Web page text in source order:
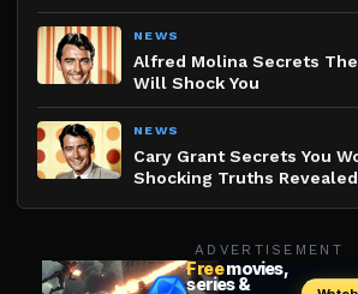
NEWS
Alfred Molina Secrets
Will Shock You
NEWS
Cary Grant Secrets You
Shocking Truths Revealed
ADVERTISEMENT